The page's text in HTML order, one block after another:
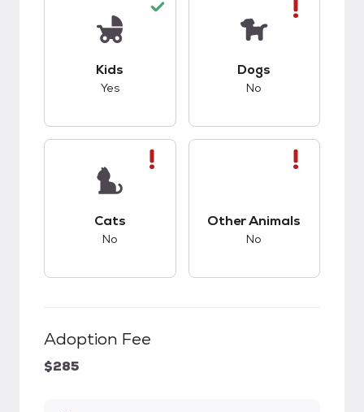
Kids
Yes
Dogs
No
Cats
No
Other Animals
No
Adoption Fee
$285